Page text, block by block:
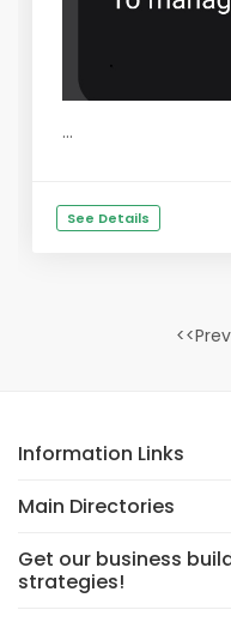
...
See Details
<<Prev
Information Links
Main Directories
Get our business
strategies!